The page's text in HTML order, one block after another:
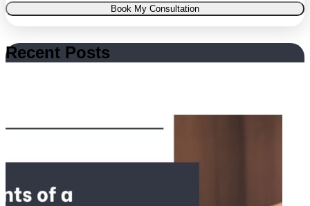
Book My Consultation
Recent Posts